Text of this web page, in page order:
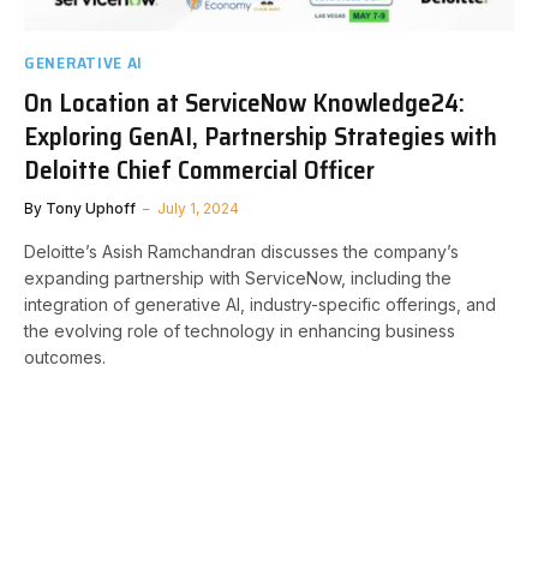
GENERATIVE AI
On Location at ServiceNow Knowledge24:
Exploring GenAI, Partnership Strategies with
Deloitte Chief Commercial Officer
By Tony Uphoff July 1, 2024
Deloitte’s Asish Ramchandran discusses the company’s
expanding partnership with ServiceNow, including the
integration of generative AI, industry-specific offerings, and
the evolving role of technology in enhancing business
outcomes.